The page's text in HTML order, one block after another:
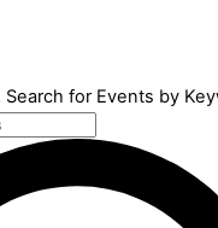
Search for Events by